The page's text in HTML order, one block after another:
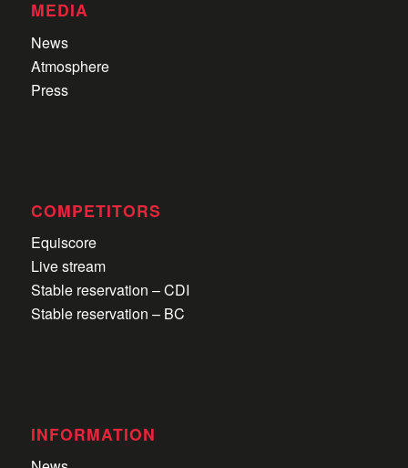
MEDIA
News
Atmosphere
Press
COMPETITORS
Equiscore
Live stream
Stable reservation – CDI
Stable reservation – BC
INFORMATION